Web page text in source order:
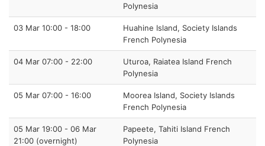
Polynesia
03 Mar 10:00 - 18:00
Huahine Island, Society Islands
French Polynesia
04 Mar 07:00 - 22:00
Uturoa, Raiatea Island French
Polynesia
05 Mar 07:00 - 16:00
Moorea Island, Society Islands
French Polynesia
05 Mar 19:00 - 06 Mar
21:00 (overnight)
Papeete, Tahiti Island French
Polynesia